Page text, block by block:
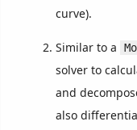
curve).
Similar to a
solver to
and
also